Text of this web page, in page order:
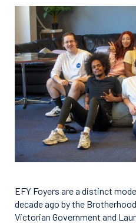
EFY Foyers are a distinct
decade ago by the
Victorian Government and